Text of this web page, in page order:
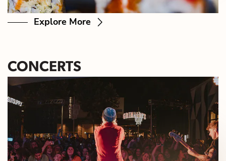
Explore More
CONCERTS